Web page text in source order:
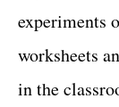
experiments
worksheets
in the